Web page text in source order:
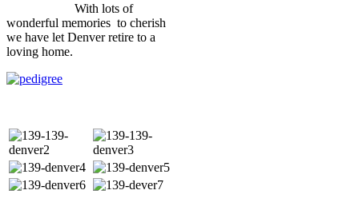
With lots of
wonderful memories to cherish
we have let Denver retire to a
loving home.